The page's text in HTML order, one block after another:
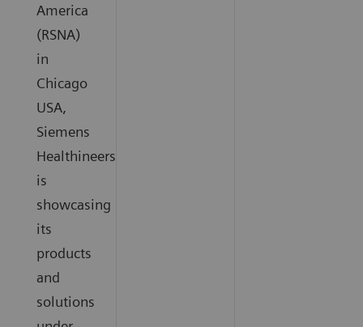
America
(RSNA)
in
Chicago
USA,
Siemens
Healthineers
is
showcasing
its
products
and
solutions